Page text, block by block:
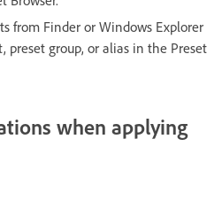
from Finder or Windows Explorer
preset group, or alias in the Preset
when applying